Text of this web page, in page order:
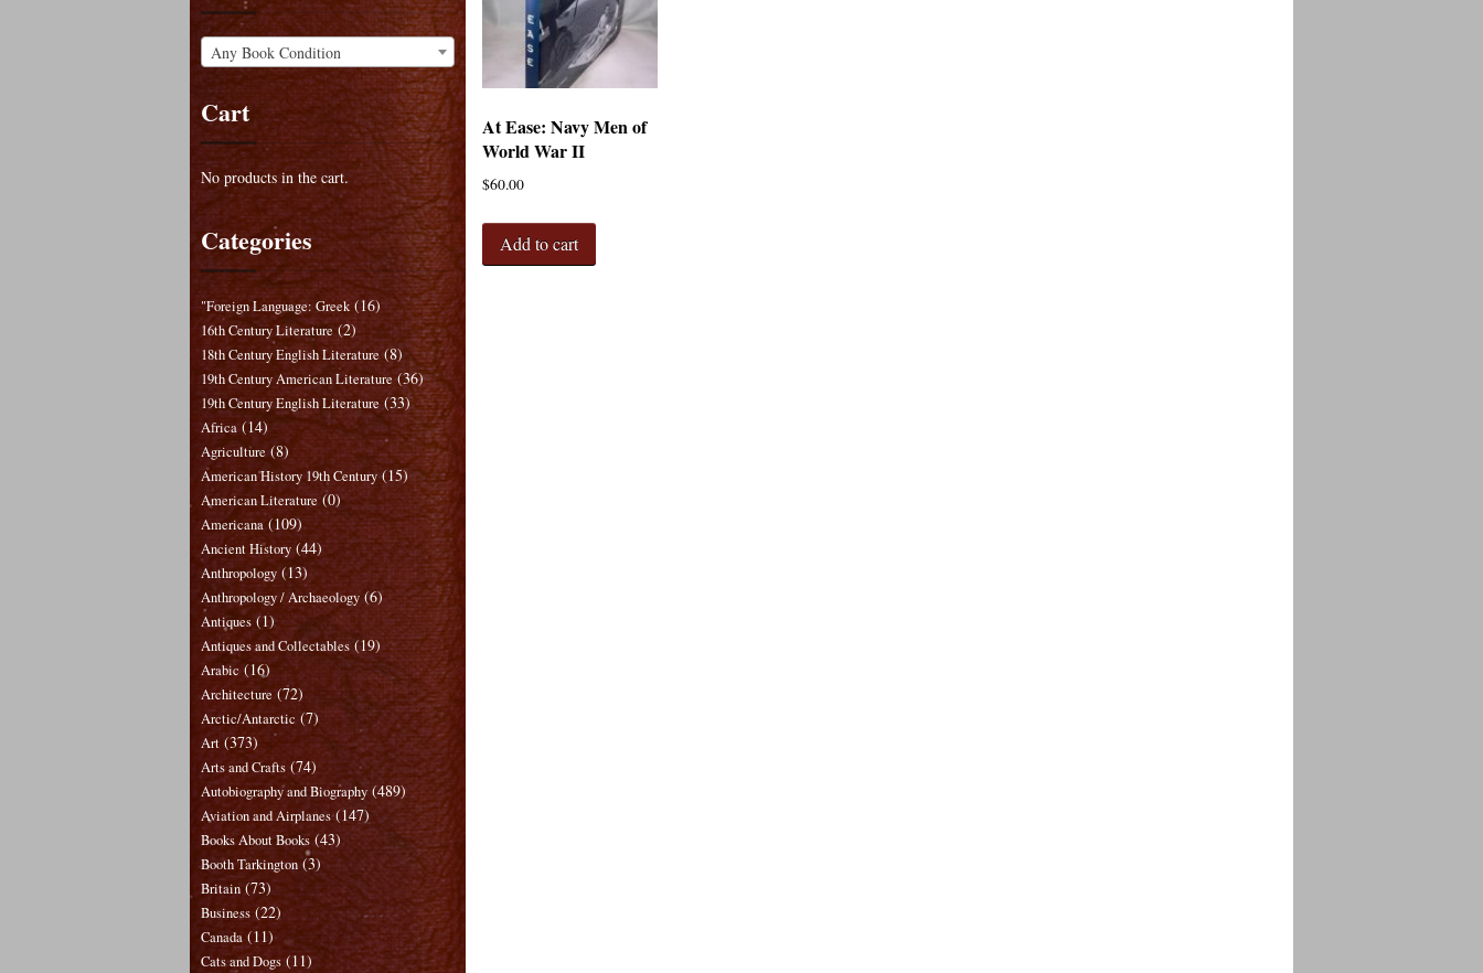
At Ease: Navy Men of
World War II
$60.00
Add to cart
Any Book Condition
Cart
No products in the cart.
Categories
"Foreign Language: Greek (16)
16th Century Literature (2)
18th Century English Literature (8)
19th Century American Literature (36)
19th Century English Literature (33)
Africa (14)
Agriculture (8)
American History 19th Century (15)
American Literature (0)
Americana (109)
Ancient History (44)
Anthropology (13)
Anthropology / Archaeology (6)
Antiques (1)
Antiques and Collectables (19)
Arabic (16)
Architecture (72)
Arctic/Antarctic (7)
Art (373)
Arts and Crafts (74)
Autobiography and Biography (489)
Aviation and Airplanes (147)
Books About Books (43)
Booth Tarkington (3)
Britain (73)
Business (22)
Canada (11)
Cats and Dogs (11)